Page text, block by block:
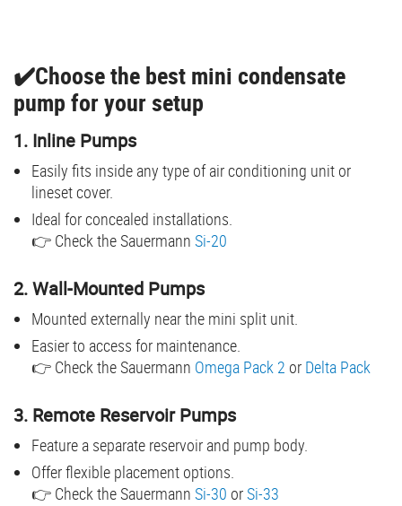
✔️Choose the best mini condensate
pump for your setup
1. Inline Pumps
Easily fits inside any type of air conditioning unit or
lineset cover.
Ideal for concealed installations.
👉 Check the Sauermann Si-20
2. Wall-Mounted Pumps
Mounted externally near the mini split unit.
Easier to access for maintenance.
👉 Check the Sauermann Omega Pack 2 or Delta Pack
3. Remote Reservoir Pumps
Feature a separate reservoir and pump body.
Offer flexible placement options.
👉 Check the Sauermann Si-30 orSi-33